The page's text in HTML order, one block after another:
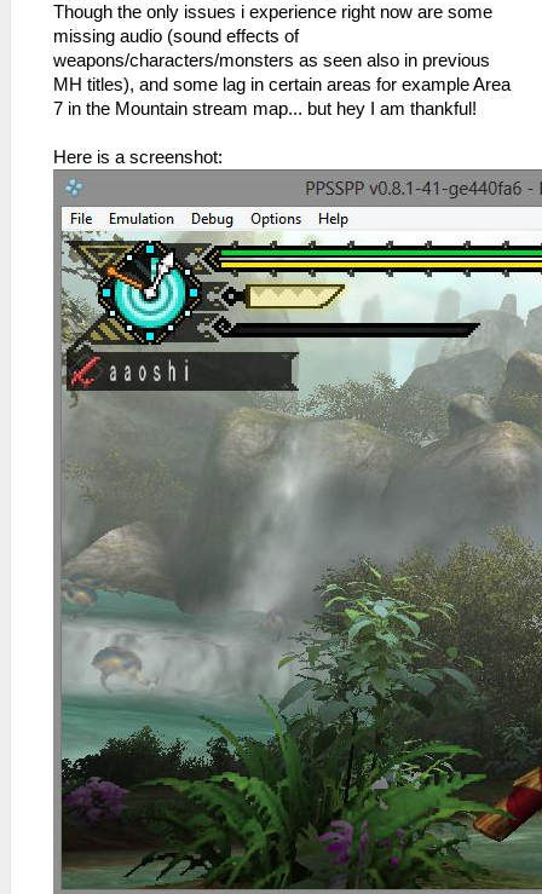
Though the only issues i experience right now are some
missing audio (sound effects of
weapons/characters/monsters as seen also in previous
MH titles), and some lag in certain areas for example Area
7 in the Mountain stream map... but hey I am thankful!
Here is a screenshot: